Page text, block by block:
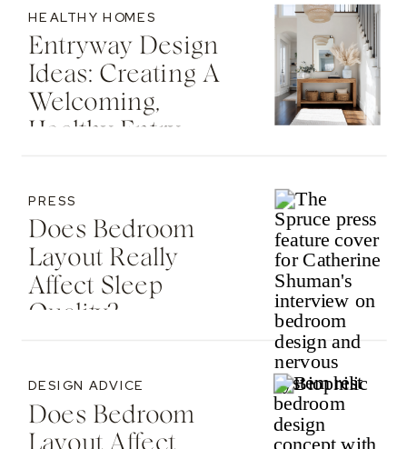
Entryway Design
Ideas: Creating A
Welcoming,
Healthy Entry
HEALTHY HOMES
Does Bedroom
Layout Really
Affect Sleep
Quality? —
PRESS
Does Bedroom
Layout Affect
DESIGN ADVICE